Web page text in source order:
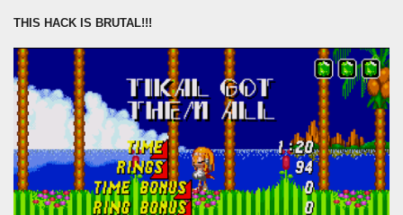
THIS HACK IS BRUTAL!!!